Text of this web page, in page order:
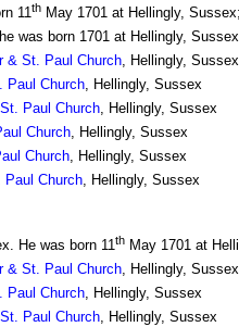
11th May 1701 at Hellingly,
was born 1701 at Hellingly,
& St. Paul Church, Hellingly, Sussex
Paul Church, Hellingly, Sussex
Paul Church, Hellingly, Sussex
Church, Hellingly, Sussex
Church, Hellingly, Sussex
Church, Hellingly, Sussex
He was born 11th May 1701 at
& St. Paul Church, Hellingly, Sussex
Paul Church, Hellingly, Sussex
Paul Church, Hellingly, Sussex